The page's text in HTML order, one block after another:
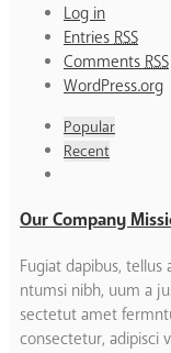
Log in
Entries RSS
Comments RSS
WordPress.org
Popular
Recent
Our Company
Fugiat dapibus,
ntumsi nibh, uum a
sectetut amet
consectetur, adipisci